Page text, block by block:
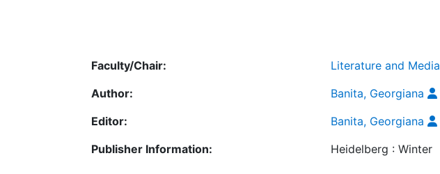
Faculty/Chair:
Literature and Media
Author:
Banita, Georgiana
Editor:
Banita, Georgiana
Publisher Information:
Heidelberg : Winter